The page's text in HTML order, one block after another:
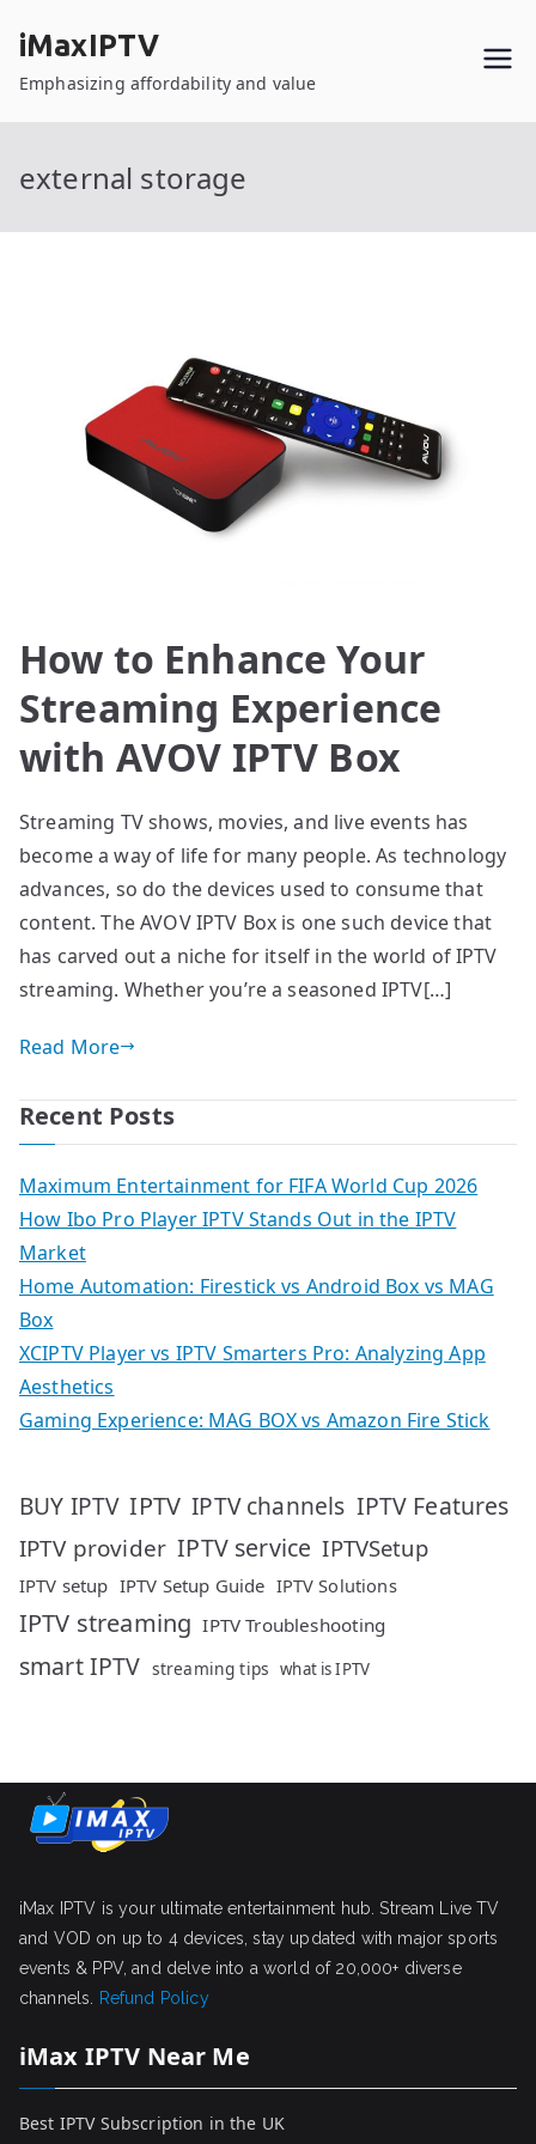
content
iMaxIPTV
Emphasizing affordability and value
external storage
How to Enhance Your
Streaming Experience
with AVOV IPTV Box
Streaming TV shows, movies, and live events has
become a way of life for many people. As technology
advances, so do the devices used to consume that
content. The AVOV IPTV Box is one such device that
has carved out a niche for itself in the world of IPTV
streaming. Whether you’re a seasoned IPTV[…]
Read More
Recent Posts
Maximum Entertainment for FIFA World Cup 2026
How Ibo Pro Player IPTV Stands Out in the IPTV
Market
Home Automation: Firestick vs Android Box vs MAG
Box
XCIPTV Player vs IPTV Smarters Pro: Analyzing App
Aesthetics
Gaming Experience: MAG BOX vs Amazon Fire Stick
BUY IPTV IPTV IPTV channels IPTV Features
IPTV provider IPTV service IPTVSetup
IPTV setup IPTV Setup Guide IPTV Solutions
IPTV streaming IPTV Troubleshooting
smart IPTV streaming tips what is IPTV
iMax IPTV is your ultimate entertainment hub. Stream Live TV
and VOD on up to 4 devices, stay updated with major sports
events & PPV, and delve into a world of 20,000+ diverse
channels.
Refund Policy
iMax IPTV Near Me
Best IPTV Subscription in the UK